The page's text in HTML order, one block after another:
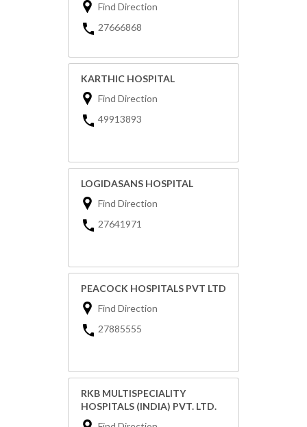
Find Direction
27666868
KARTHIC HOSPITAL
Find Direction
49913893
LOGIDASANS HOSPITAL
Find Direction
27641971
PEACOCK HOSPITALS PVT LTD
Find Direction
27885555
RKB MULTISPECIALITY
HOSPITALS (INDIA) PVT. LTD.